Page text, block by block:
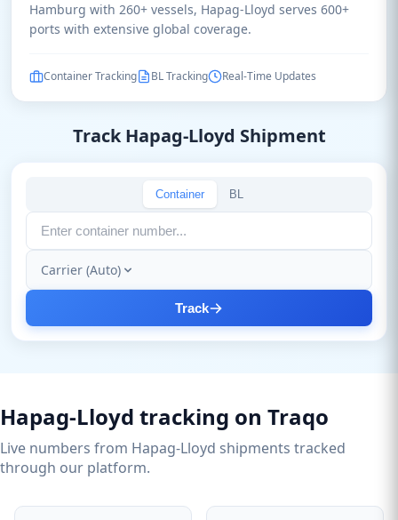
Hamburg with 260+ vessels, Hapag-Lloyd serves 600+
ports with extensive global coverage.
Container Tracking BL Tracking Real-Time Updates
Track Hapag-Lloyd Shipment
Container BL
Carrier (Auto)
Track
Hapag-Lloyd tracking on Traqo
Live numbers from Hapag-Lloyd shipments tracked
through our platform.